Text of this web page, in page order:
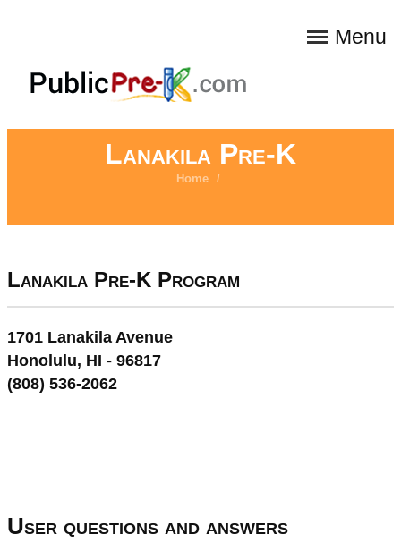
Menu
Lanakila Pre-K
Home /
Lanakila Pre-K Program
1701 Lanakila Avenue
Honolulu, HI - 96817
(808) 536-2062
User questions and answers